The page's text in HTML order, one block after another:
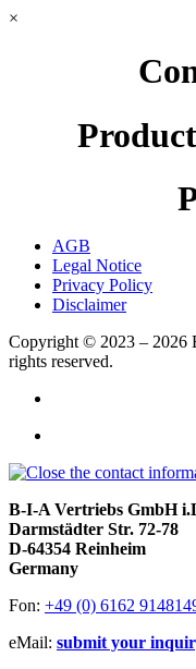
×
AGB
Legal Notice
Privacy Policy
Disclaimer
Copyright © 2023 – 2026
rights reserved.
B-I-A Vertriebs GmbH
Darmstädter Str. 72-78
D-64354 Reinheim
Germany
Fon: +49 (0) 6162
eMail: submit your